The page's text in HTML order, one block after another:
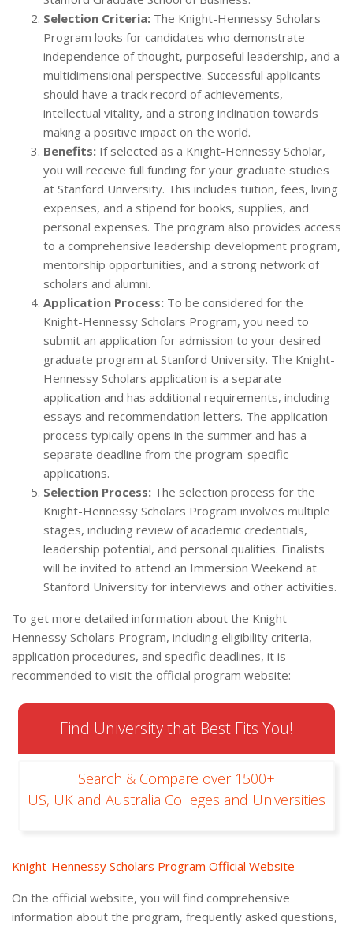
Selection Criteria: The Knight-Hennessy Scholars
Program looks for candidates who demonstrate
independence of thought, purposeful leadership, and a
multidimensional perspective. Successful applicants
should have a track record of achievements,
intellectual vitality, and a strong inclination towards
making a positive impact on the world.
Benefits: If selected as a Knight-Hennessy Scholar,
you will receive full funding for your graduate studies
at Stanford University. This includes tuition, fees, living
expenses, and a stipend for books, supplies, and
personal expenses. The program also provides access
to a comprehensive leadership development program,
mentorship opportunities, and a strong network of
scholars and alumni.
Application Process: To be considered for the
Knight-Hennessy Scholars Program, you need to
submit an application for admission to your desired
graduate program at Stanford University. The Knight-
Hennessy Scholars application is a separate
application and has additional requirements, including
essays and recommendation letters. The application
process typically opens in the summer and has a
separate deadline from the program-specific
applications.
Selection Process: The selection process for the
Knight-Hennessy Scholars Program involves multiple
stages, including review of academic credentials,
leadership potential, and personal qualities. Finalists
will be invited to attend an Immersion Weekend at
Stanford University for interviews and other activities.
To get more detailed information about the Knight-
Hennessy Scholars Program, including eligibility criteria,
application procedures, and specific deadlines, it is
recommended to visit the official program website:
Find University that Best Fits You!
Search & Compare over 1500+
US, UK and Australia Colleges and Universities
Knight-Hennessy Scholars Program Official Website
On the official website, you will find comprehensive
information about the program, frequently asked questions,